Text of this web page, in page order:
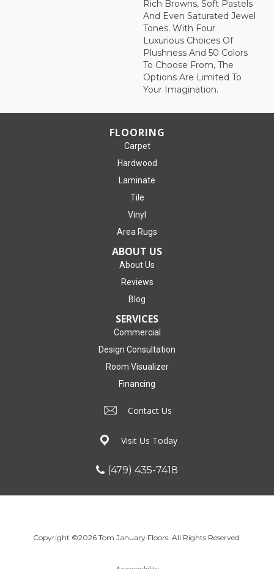
Rich Browns, Soft Pastels
And Even Saturated Jewel
Tones. With Four
Luxurious Choices Of
Plushness And 50 Colors
To Choose From, The
Options Are Limited To
Your Imagination.
FLOORING
Carpet
Hardwood
Laminate
Tile
Vinyl
Area Rugs
ABOUT US
About Us
Reviews
Blog
SERVICES
Commercial
Design Consultation
Room Visualizer
Financing
Contact Us
Visit Us Today
(479) 435-7418
Copyright ©2026 Tom January Floors. All Rights Reserved.